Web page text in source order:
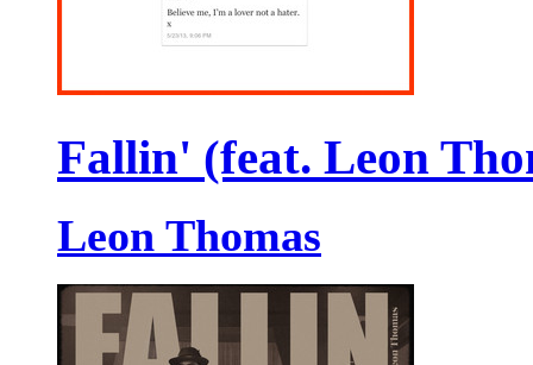
Fallin' (feat. Leon
Leon Thomas